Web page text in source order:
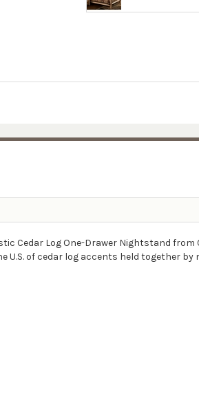
Cedar Log One-Drawer Nightstand
of cedar log accents held together